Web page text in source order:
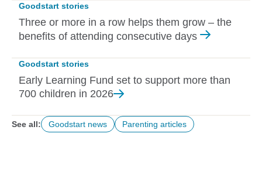
Goodstart stories
Three or more in a row helps them grow – the
benefits of attending consecutive days
Goodstart stories
Early Learning Fund set to support more than
700 children in 2026
See all: Goodstart news Parenting articles